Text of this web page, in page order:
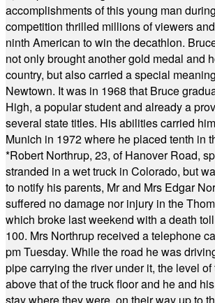
accomplishments of this young man
competition thrilled millions of viewers
ninth American to win the decathlon.
not only brought another gold medal and
country, but also carried a special
Newtown. It was in 1968 that Bruce
High, a popular student and already a
several state titles. His abilities carried
Munich in 1972 where he placed tenth in
*Robert Northrup, 23, of Hanover Road,
stranded in a wet truck in Colorado, but
to notify his parents, Mr and Mrs Edgar
suffered no damage nor injury in the
which broke last weekend with a death
100. Mrs Northrup received a telephone
pm Tuesday. While the road he was
pipe carrying the river under it, the level
above that of the truck floor and he and